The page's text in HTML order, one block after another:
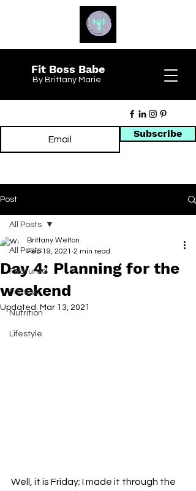
Fit Boss Babe
By Brittany Marie
Subscribe
Post
All Posts
Featured
Fitness
Nutrition
Lifestyle
All Posts
Day 4: Planning for the
weekend
Brittany Welton
Feb 19, 2021 2 min read
Updated: Mar 13, 2021
Well, it is Friday; I made it through the